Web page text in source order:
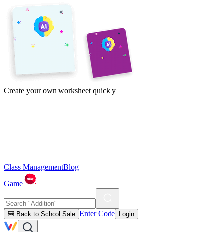
Create your own worksheet quickly
Class ManagementBlog
Game
🎒 Back to School Sale Enter Code Login